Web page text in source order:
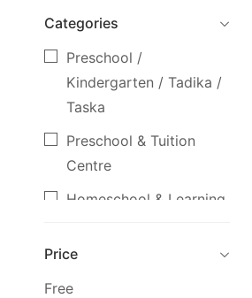
Categories
Preschool /
Kindergarten / Tadika /
Taska
Preschool & Tuition
Centre
Homeschool & Learning
Day Care & Tuition
Centre
Price
Free